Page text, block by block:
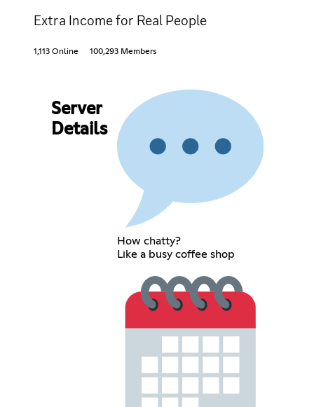
Extra Income for Real People
1,113 Online 100,293 Members
Server
Details
How chatty?
Like a busy coffee shop